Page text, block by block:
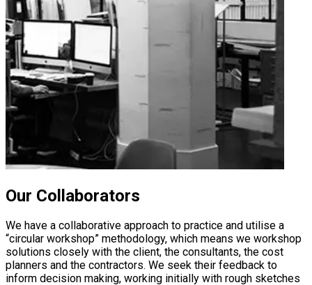
Our Collaborators
We have a collaborative approach to practice and utilise a
“circular workshop” methodology, which means we workshop
solutions closely with the client, the consultants, the cost
planners and the contractors. We seek their feedback to
inform decision making, working initially with rough sketches